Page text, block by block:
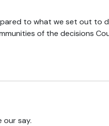
to what we set out to
of the decisions
our say.